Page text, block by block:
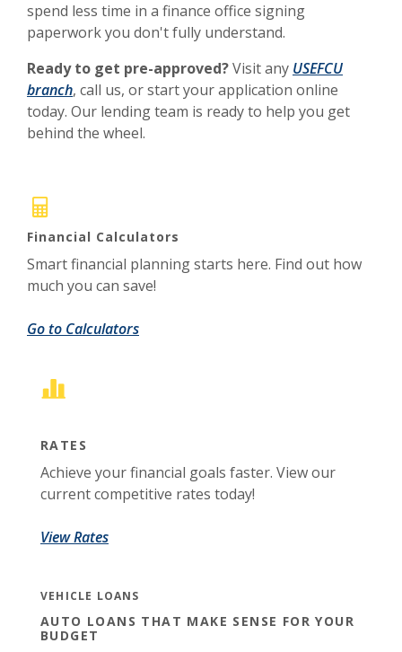
spend less time in a finance office signing
paperwork you don't fully understand.
Ready to get pre-approved?Visit any USEFCU
branch, call us, or start your application online
today. Our lending team is ready to help you get
behind the wheel.
Financial Calculators
Smart financial planning starts here. Find out how
much you can save!
Go to Calculators
RATES
Achieve your financial goals faster. View our
current competitive rates today!
View Rates
VEHICLE LOANS
AUTO LOANS THAT MAKE SENSE FOR YOUR
BUDGET